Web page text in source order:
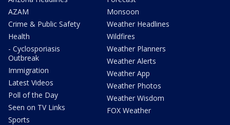
AZAM
Crime & Public Safety
Health
- Cyclosporiasis
Outbreak
Immigration
Latest Videos
Poll of the Day
Seen on TV Links
Sports
Monsoon
Weather Headlines
Wildfires
Weather Planners
Weather Alerts
Weather App
Weather Photos
Weather Wisdom
FOX Weather